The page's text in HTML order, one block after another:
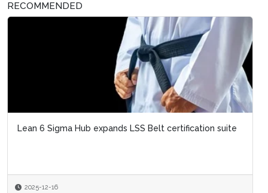
RECOMMENDED
Lean 6 Sigma Hub expands LSS Belt certification suite
2025-12-16